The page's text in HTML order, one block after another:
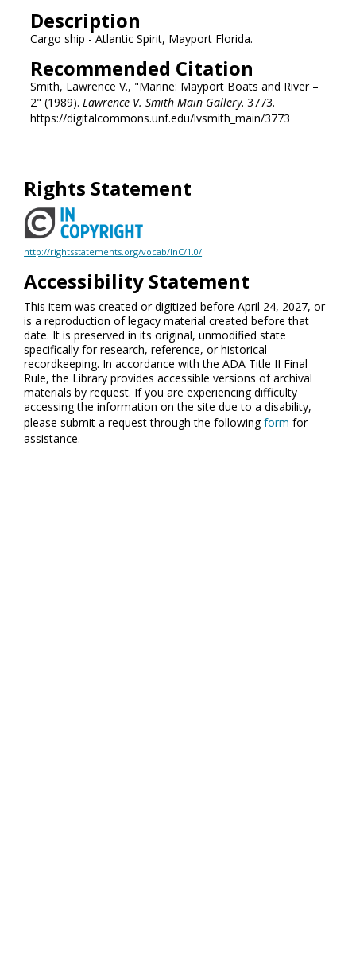
Description
Cargo ship - Atlantic Spirit, Mayport Florida.
Recommended Citation
Smith, Lawrence V., "Marine: Mayport Boats and River –
2" (1989). Lawrence V. Smith Main Gallery. 3773.
https://digitalcommons.unf.edu/lvsmith_main/3773
Rights Statement
http://rightsstatements.org/vocab/InC/1.0/
Accessibility Statement
This item was created or digitized before April 24, 2027, or
is a reproduction of legacy material created before that
date. It is preserved in its original, unmodified state
specifically for research, reference, or historical
recordkeeping. In accordance with the ADA Title II Final
Rule, the Library provides accessible versions of archival
materials by request. If you are experiencing difficulty
accessing the information on the site due to a disability,
please submit a request through the followingform for
assistance.